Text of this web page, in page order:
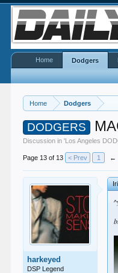
Home Dodgers
DODGERS
Discussion in 'Los Angeles
Page 13 of 13 < Prev 1 ←
harkeyed
DSP Legend
Home Dodgers